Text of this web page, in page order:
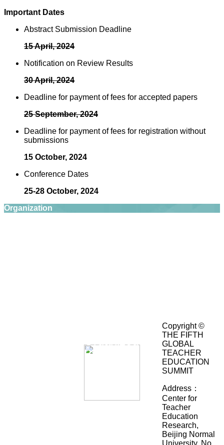
Important Dates
Abstract Submission Deadline
15 April, 2024
Notification on Review Results
30 April, 2024
Deadline for payment of fees for accepted papers
25 September, 2024
Deadline for payment of fees for registration without
submissions
15 October, 2024
Conference Dates
25-28 October, 2024
Organization
University
(Key
Research
Institute
Humanities
Social
Science
University,
Ministry
Education,
By：
Huiyan
International
College,
Department
Copyright ©
THE FIFTH
GLOBAL
TEACHER
EDUCATION
SUMMIT
Address：
Center for
Teacher
Education
Research,
Beijing Normal
University, No.